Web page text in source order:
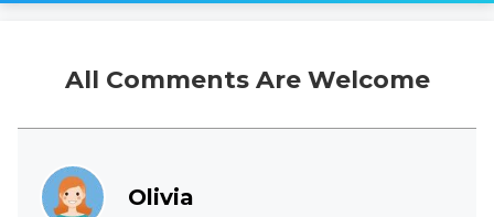
All Comments Are Welcome
Olivia